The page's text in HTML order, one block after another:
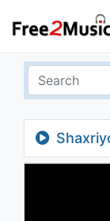
Айт качон